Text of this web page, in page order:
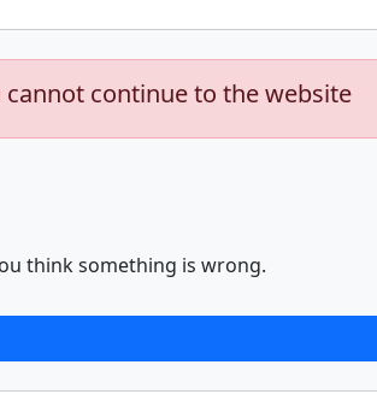
continue to the website
think something is wrong.